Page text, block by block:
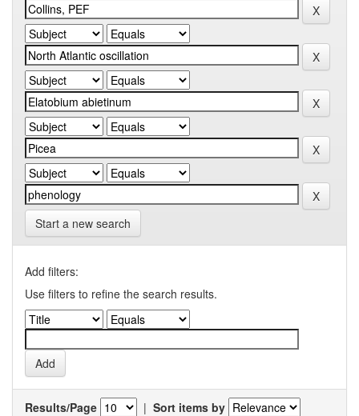
Start a new search
Add filters:
Use filters to refine the search results.
Results/Page | Sort items by